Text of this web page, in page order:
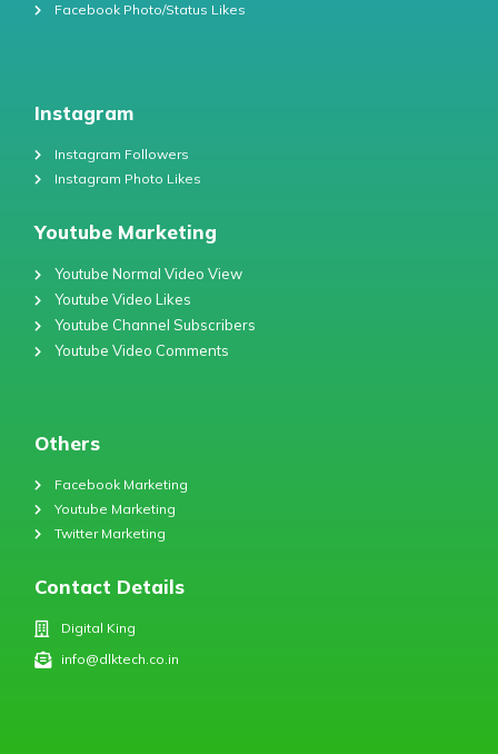
Facebook Photo/Status Likes
Instagram
Instagram Followers
Instagram Photo Likes
Youtube Marketing
Youtube Normal Video View
Youtube Video Likes
Youtube Channel Subscribers
Youtube Video Comments
Others
Facebook Marketing
Youtube Marketing
Twitter Marketing
Contact Details
Digital King
info@dlktech.co.in